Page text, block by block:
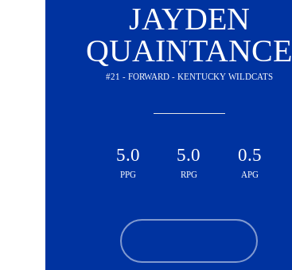
JAYDEN
QUAINTANCE
#21 - FORWARD - KENTUCKY WILDCATS
5.0
PPG
5.0
RPG
0.5
APG